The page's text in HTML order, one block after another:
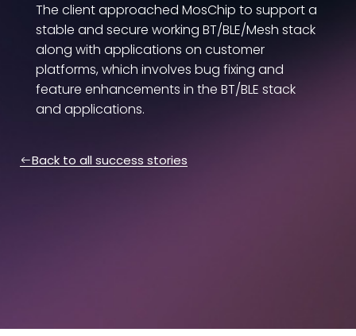
The client approached MosChip to support a
stable and secure working BT/BLE/Mesh stack
along with applications on customer
platforms, which involves bug fixing and
feature enhancements in the BT/BLE stack
and applications.
Back to all success stories